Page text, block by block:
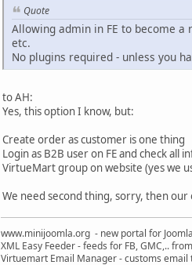
Quote
Allowing admin in FE to become
etc.
No plugins required - unless you
to AH:
Yes, this option I know, but:
Create order as customer is one thing
Login as B2B user on FE and check
VirtueMart group on website (yes we
We need second thing, sorry, then
www.minijoomla.org - new portal for
XML Easy Feeder - feeds for FB, GMC,..
Virtuemart Email Manager - customs email